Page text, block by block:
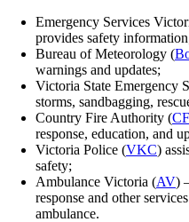
Emergency Services
provides safety
Bureau of Meteorology (
warnings and updates;
Victoria State Emergency
storms, sandbagging,
Country Fire Authority (
response, education, and
Victoria Police (VKC)
safety;
Ambulance Victoria (AV)
response and other
ambulance.